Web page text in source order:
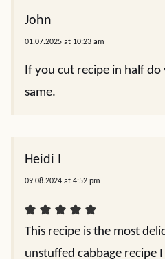
John
01.07.2025 at 10:23 am
If you cut recipe in half do
same.
Heidi I
09.08.2024 at 4:52 pm
This recipe is the most
unstuffed cabbage recipe